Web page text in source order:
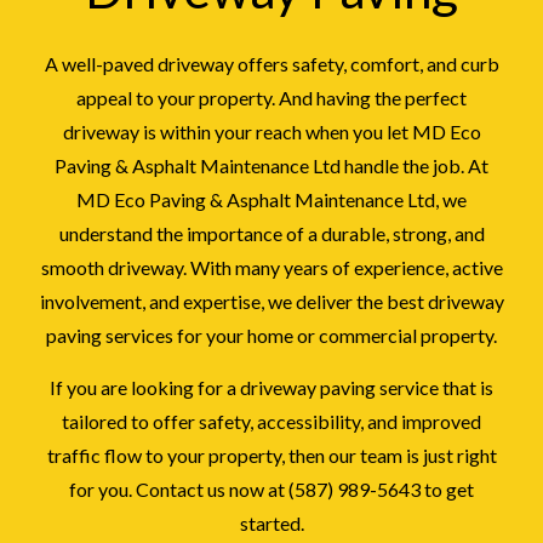
A well-paved driveway offers safety, comfort, and curb
appeal to your property. And having the perfect
driveway is within your reach when you let MD Eco
Paving & Asphalt Maintenance Ltd handle the job. At
MD Eco Paving & Asphalt Maintenance Ltd, we
understand the importance of a durable, strong, and
smooth driveway. With many years of experience, active
involvement, and expertise, we deliver the best driveway
paving services for your home or commercial property.
If you are looking for a driveway paving service that is
tailored to offer safety, accessibility, and improved
traffic flow to your property, then our team is just right
for you. Contact us now at (587) 989-5643 to get
started.